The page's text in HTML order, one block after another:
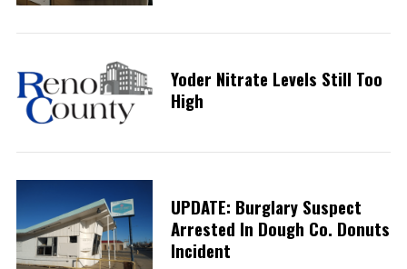
Yoder Nitrate Levels Still Too
High
UPDATE: Burglary Suspect
Arrested In Dough Co. Donuts
Incident